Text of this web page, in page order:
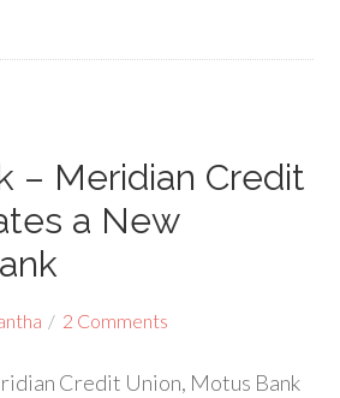
– Meridian Credit
a New
2 Comments
Credit Union, Motus Bank